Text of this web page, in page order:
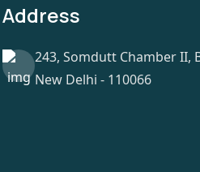
Address
243, Somdutt Chamber II,
New Delhi - 110066